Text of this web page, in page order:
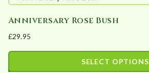
multiple
variants.
The
Anniversary Rose Bush
£29.95
SELECT OPTIONS